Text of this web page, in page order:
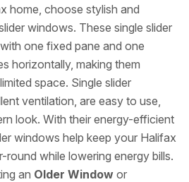
home, choose stylish and
windows. These single slider
one fixed pane and one
horizontally, making them
space. Single slider
ventilation, are easy to use,
look. With their energy-efficient
windows help keep your Halifax
while lowering energy bills.
an Older Window or